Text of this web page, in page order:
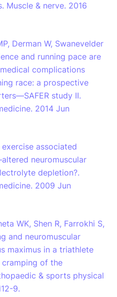
Muscle & nerve. 2016
Derman W, Swanevelder
and running pace are
complications
race: a prospective
study II.
2014 Jun
associated
neuromuscular
depletion?.
2009 Jun
WK, Shen R, Farrokhi S,
and neuromuscular
maximus in a triathlete
of the
& sports physical
9.